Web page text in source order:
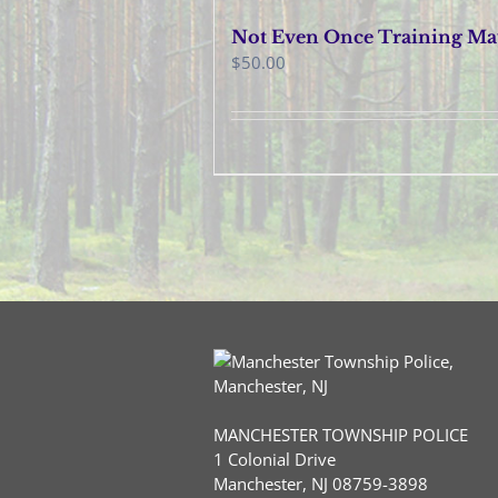
Not Even Once Training
$50.00
MANCHESTER TOWNSHIP POLICE
1 Colonial Drive
Manchester, NJ 08759-3898